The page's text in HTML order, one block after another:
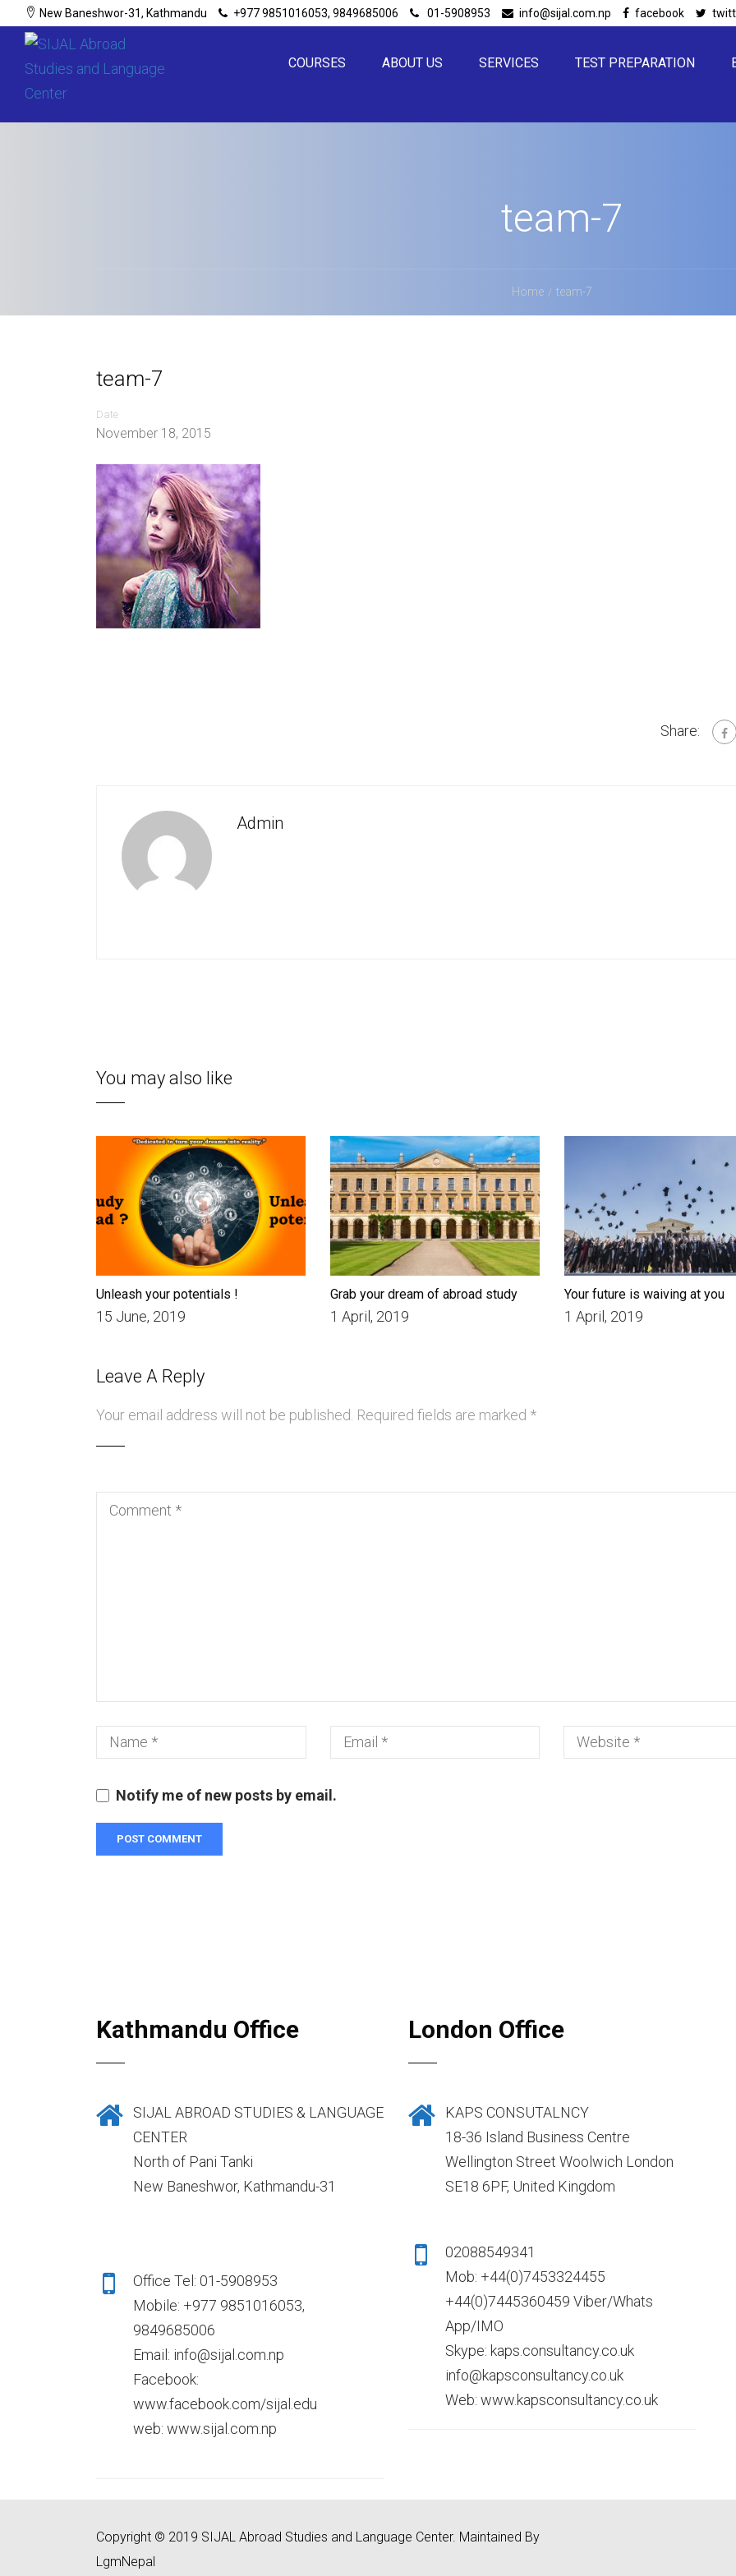
New Baneshwor-31, Kathmandu +977 9851016053, 9849685006 01-5908953 info@sijal.com.np facebook
COURSES ABOUT US SERVICES TEST PREPARATION
team-7
Home team-7
team-7
Date
November 18, 2015
Share:
Admin
You may also like
Unleash your potentials !
15 June, 2019
Grab your dream of abroad study
1 April, 2019
Your future is waiving at you
1 April, 2019
Leave A Reply
Your email address will not be published. Required fields are marked *
Notify me of new posts by email.
Kathmandu Office
SIJAL ABROAD STUDIES & LANGUAGE
CENTER
North of Pani Tanki
New Baneshwor, Kathmandu-31
Office Tel: 01-5908953
Mobile: +977 9851016053,
9849685006
Email: info@sijal.com.np
Facebook:
www.facebook.com/sijal.edu
web: www.sijal.com.np
London Office
KAPS CONSUTALNCY
18-36 Island Business Centre
Wellington Street Woolwich London
SE18 6PF, United Kingdom
02088549341
Mob: +44(0)7453324455
+44(0)7445360459 Viber/Whats
App/IMO
Skype: kaps.consultancy.co.uk
info@kapsconsultancy.co.uk
Web: www.kapsconsultancy.co.uk
Copyright © 2019 SIJAL Abroad Studies and Language Center. Maintained By
LgmNepal